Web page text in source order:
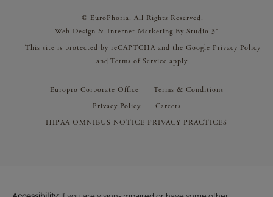
© EuroPhoria. All Rights Reserved.
Web Design & Internet Marketing By Studio 3®
This site is protected by reCAPTCHA and the Google Privacy Policy
and Terms of Service apply.
Europro Corporate Office
Terms & Conditions
Privacy Policy
Careers
HIPAA OMNIBUS NOTICE PRIVACY PRACTICES